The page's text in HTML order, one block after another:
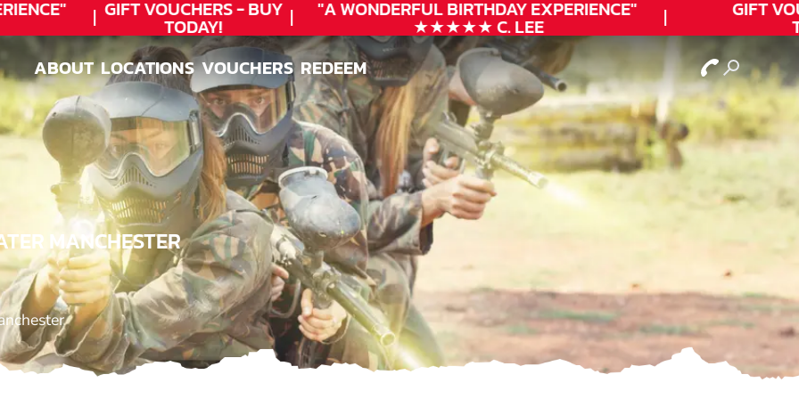
GIFT VOUCHERS - BUY
TODAY!
"A WONDERFULBIRTHDAYEXPERIENCE"
★★★★★ C. LEE
GIFT
ABOUT
ABOUT
LOCATIONS
LOCATIONS
VOUCHERS
VOUCHERS
REDEEM
REDEEM
MANCHESTER